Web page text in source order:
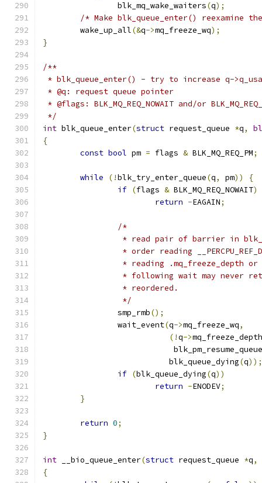
		blk_mq_wake_waiters
(q);
/* Make blk_queue_enter() reexamine
	wake_up_all
(&q->mq_freeze_wq);
}
/**
* blk_queue_enter() - try to increase q-
* @q: request queue pointer
* @flags: BLK_MQ_REQ_NOWAIT and/or
*/
int blk_queue_enter(struct request_queue *q,
{
const bool pm = flags & BLK_MQ_REQ_PM;
while (!blk_try_enter_queue(q, pm))
{
if (flags & BLK_MQ_REQ_NOWAIT)
return -EAGAIN;
/*
* read pair of barrier in
* order reading
* reading .mq_freeze_depth
* following wait may never
		 * reordered.
		 */
		smp_rmb
();
		wait_event
(q->mq_freeze_wq,
(!q->
			    blk_pm_resume_queue
			   blk_queue_dying
(q));
if (blk_queue_dying(q))
return -ENODEV;
}
return 0;
}
int __bio_queue_enter(struct request_queue *q,
{